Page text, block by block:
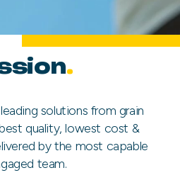
.
solutions from grain
quality, lowest cost &
by the most capable
team.